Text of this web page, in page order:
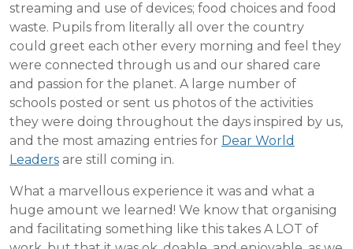
streaming and use of devices; food choices and food
waste. Pupils from literally all over the country
could greet each other every morning and feel they
were connected through us and our shared care
and passion for the planet. A large number of
schools posted or sent us photos of the activities
they were doing throughout the days inspired by us,
and the most amazing entries for Dear World
Leaders are still coming in.
What a marvellous experience it was and what a
huge amount we learned! We know that organising
and facilitating something like this takes A LOT of